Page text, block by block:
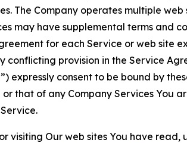
The Company operates multiple
may have supplemental terms
for each Service or web site
conflicting provision in the Service
expressly consent to be bound by
that of any Company Services
visiting Our web sites You have